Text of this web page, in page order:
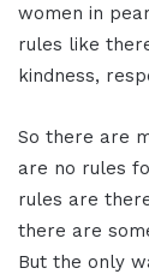
women in
rules like
kindness,
So there are
are no rules
rules are
there are
But the only